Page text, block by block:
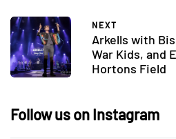
NEXT
Arkells with
War Kids, and
Hortons Field
Follow us on Instagram